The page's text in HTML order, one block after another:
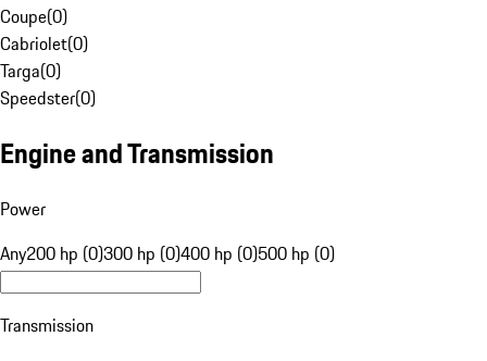
Coupe(0)
Cabriolet(0)
Targa(0)
Speedster(0)
Engine and Transmission
Power
Any200 hp (0)300 hp (0)400 hp (0)500 hp (0)
Transmission